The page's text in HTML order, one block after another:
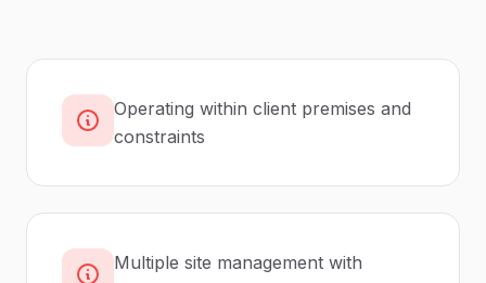
Operating within client premises and
constraints
Multiple site management with